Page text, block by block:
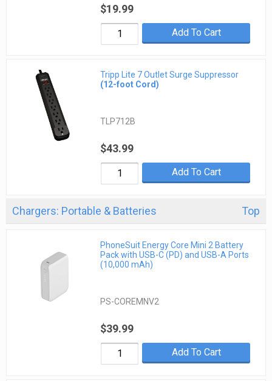
$19.99
Add To Cart
Tripp Lite 7 Outlet Surge Suppressor
(12-foot Cord)
TLP712B
$43.99
Add To Cart
Chargers: Portable & Batteries Top
PhoneSuit Energy Core Mini 2 Battery
Pack with USB-C (PD) and USB-A Ports
(10,000 mAh)
PS-COREMNV2
$39.99
Add To Cart